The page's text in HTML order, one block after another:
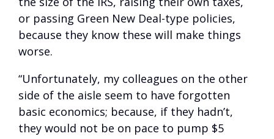
or passing Green New Deal-type policies,
because they know these will make things
worse.
“Unfortunately, my colleagues on the other
side of the aisle seem to have forgotten
basic economics; because, if they hadn’t,
they would not be on pace to pump $5